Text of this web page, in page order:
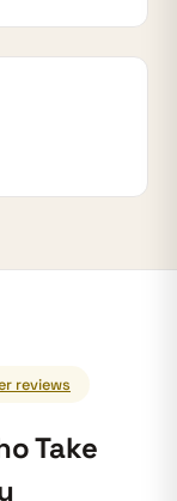
reviews
Take